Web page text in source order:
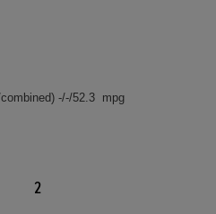
-/-/52.3 mpg
2